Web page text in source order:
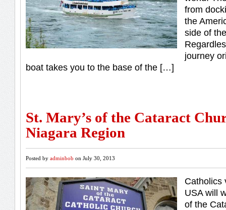
from
the
side of
journey
boat takes you to the base of the […]
St. Mary’s of the Cataract
Niagara Region
Posted by adminbob on July 30, 2013
Catholics
USA will
of the